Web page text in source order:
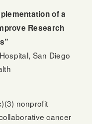
of a
Research
San Diego
nonprofit
cancer